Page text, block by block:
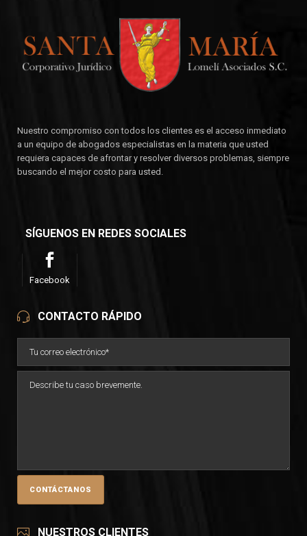
Nuestro compromiso con todos los clientes es el acceso inmediato
a un equipo de abogados especialistas en la materia que usted
requiera capaces de afrontar y resolver diversos problemas, siempre
buscando el mejor costo para usted.
SÍGUENOS EN REDES SOCIALES
Facebook
CONTACTO RÁPIDO
NUESTROS CLIENTES